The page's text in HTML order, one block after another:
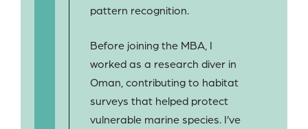
pattern recognition.
Before joining the MBA, I
worked as a research diver in
Oman, contributing to habitat
surveys that helped protect
vulnerable marine species. I’ve